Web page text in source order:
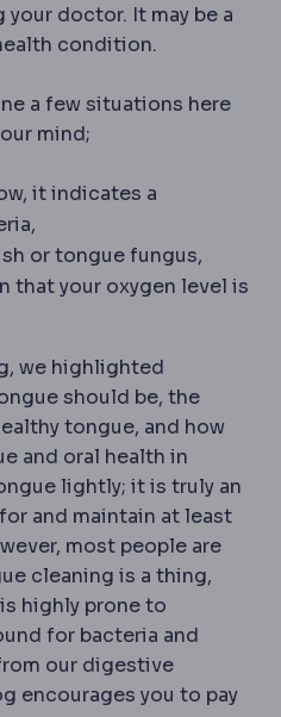
doctor. It may be a
condition.
a few situations here
mind;
it indicates a
or tongue fungus,
that your oxygen level is
we highlighted
should be, the
tongue, and how
and oral health in
lightly; it is truly an
and maintain at least
most people are
cleaning is a thing,
highly prone to
for bacteria and
our digestive
encourages you to pay